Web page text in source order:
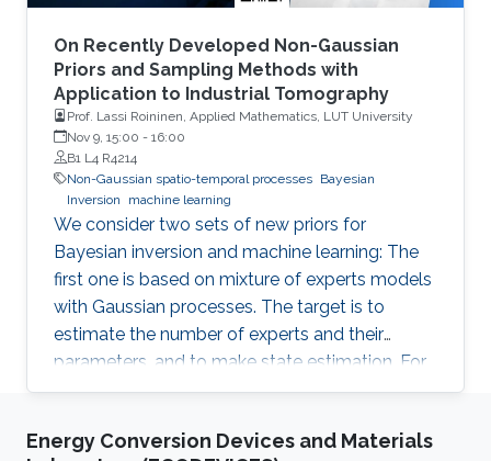
On Recently Developed Non-Gaussian
Priors and Sampling Methods with
Application to Industrial Tomography
Prof. Lassi Roininen, Applied Mathematics, LUT University
Nov 9, 15:00 - 16:00
B1 L4 R4214
Non-Gaussian spatio-temporal processes Bayesian
Inversion
machine learning
We consider two sets of new priors for
Bayesian inversion and machine learning: The
first one is based on mixture of experts models
with Gaussian processes. The target is to
estimate the number of experts and their
parameters, and to make state estimation. For
sampling, we use SMC^2. For non-Gaussian
generalisation to high-order Cauchy fields and
Energy Conversion Devices and Materials